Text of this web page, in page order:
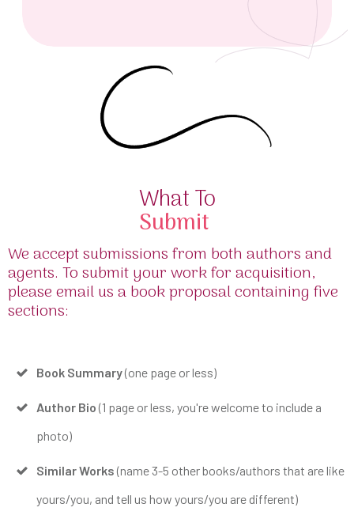
What To
Submit
We accept submissions from both authors and
agents. To submit your work for acquisition,
please email us a book proposal containing five
sections:
Book Summary(one page or less)
Author Bio (1 page or less, you're welcome to include a
photo)
Similar Works (name 3-5 other books/authors that are like
yours/you, and tell us how yours/you are different)